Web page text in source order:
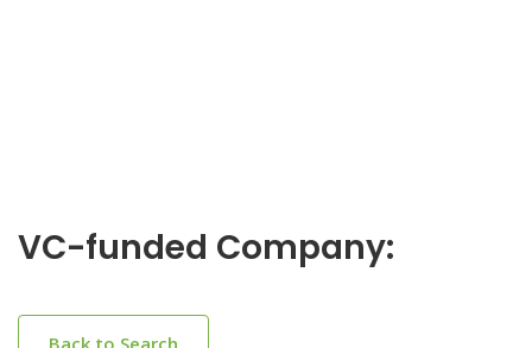
VC-funded Company:
Back to Search